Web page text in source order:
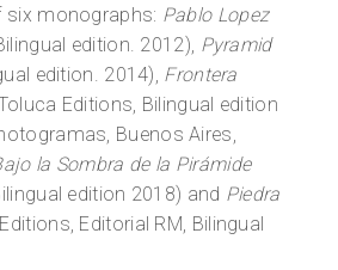
six monographs: Pablo Lopez
edition. 2012), Pyramid
edition. 2014), Frontera
Editions, Bilingual edition
Buenos Aires,
la Sombra de la Pirámide
edition 2018) and Piedra
Editorial RM, Bilingual